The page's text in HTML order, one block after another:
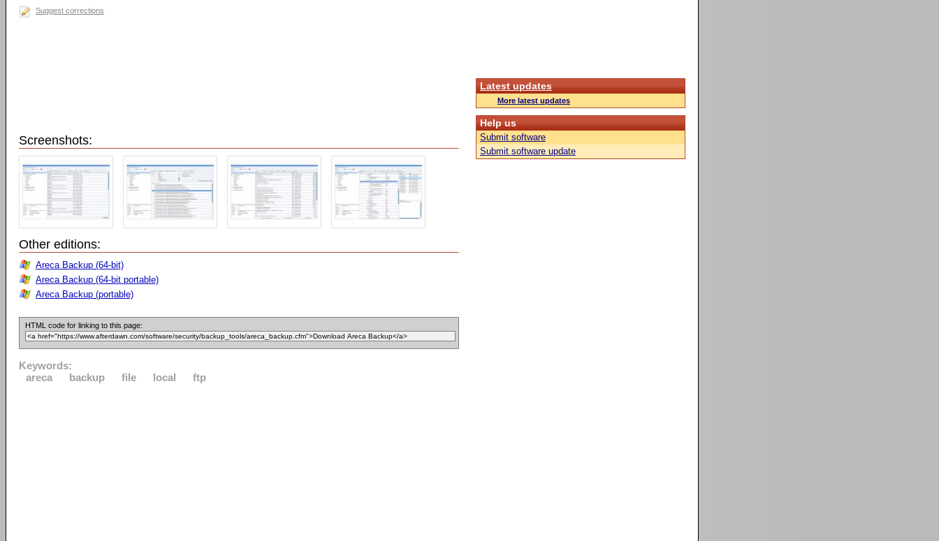
Suggest corrections
Screenshots:
Other editions:
Areca Backup (64-bit)
Areca Backup (64-bit portable)
Areca Backup (portable)
HTML code for linking to this page:
Keywords:
areca
backup file local ftp
Latest updates
More latest updates
Help us
Submit software
Submit software update